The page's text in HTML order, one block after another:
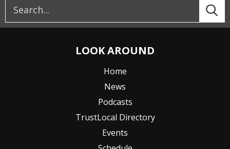
LOOK AROUND
Home
News
Podcasts
TrustLocal Directory
Events